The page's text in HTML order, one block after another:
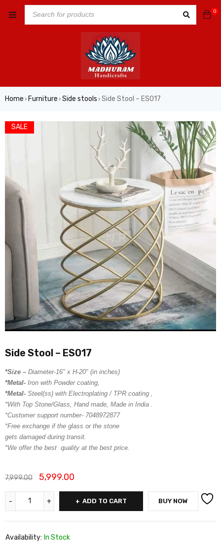
0
Home › Furniture › Side stools › Side Stool – ES017
SALE
Side Stool – ES017
*Size – Diameter-16″ x H-20″ (in inches)
*Metal- Iron with Powder coating,
*Metal- Steel(ss) with Electroplating / TPR coating ,
*With Top Stone/Glass, Hand made, Made in India .
*Customer support number- 7048972877
*Free exchange if the glass or the stone
gets damaged during transit.
*We offer the best quality at the best price.
7,999.00 5,999.00
ADD TO CART BUY NOW
Availability: In Stock